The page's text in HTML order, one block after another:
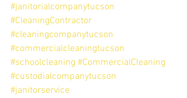
#janitorialcompanytucson
#CleaningContractor
#cleaningcompanytucson
#commercialcleaningtucson
#schoolcleaning #CommercialCleaning
#custodialcompanytucson
#janitorservice